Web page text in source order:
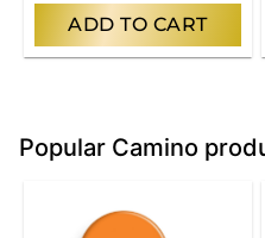
ADD TO CART
Popular Camino